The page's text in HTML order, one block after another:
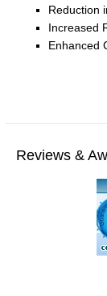
Reduction
Increased
Enhanced
Reviews &